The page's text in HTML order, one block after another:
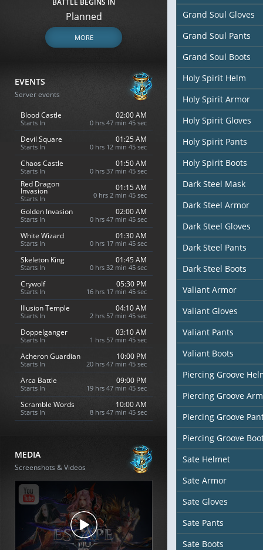
BATTLE BEGINS IN
Planned
MORE
EVENTS
Server events
Blood Castle
Starts In
02:00 AM
0 hrs 47 min 44 sec
Devil Square
Starts In
01:25 AM
0 hrs 12 min 44 sec
Chaos Castle
Starts In
01:50 AM
0 hrs 37 min 44 sec
Red Dragon
Invasion
Starts In
01:15 AM
0 hrs 2 min 44 sec
Golden Invasion
Starts In
02:00 AM
0 hrs 47 min 44 sec
White Wizard
Starts In
01:30 AM
0 hrs 17 min 44 sec
Skeleton King
Starts In
01:45 AM
0 hrs 32 min 44 sec
Crywolf
Starts In
05:30 PM
16 hrs 17 min 44 sec
Illusion Temple
Starts In
04:10 AM
2 hrs 57 min 44 sec
Doppelganger
Starts In
03:10 AM
1 hrs 57 min 44 sec
Acheron Guardian
Starts In
10:00 PM
20 hrs 47 min 44 sec
Arca Battle
Starts In
09:00 PM
19 hrs 47 min 44 sec
Scramble Words
Starts In
10:00 AM
8 hrs 47 min 44 sec
MEDIA
Screenshots & Videos
Grand Soul Gloves
Grand Soul Pants
Grand Soul Boots
Holy Spirit Helm
Holy Spirit Armor
Holy Spirit Gloves
Holy Spirit Pants
Holy Spirit Boots
Dark Steel Mask
Dark Steel Armor
Dark Steel Gloves
Dark Steel Pants
Dark Steel Boots
Valiant Armor
Valiant Gloves
Valiant Pants
Valiant Boots
Piercing Groove
Piercing Groove
Piercing Groove
Piercing Groove
Sate Helmet
Sate Armor
Sate Gloves
Sate Pants
Sate Boots